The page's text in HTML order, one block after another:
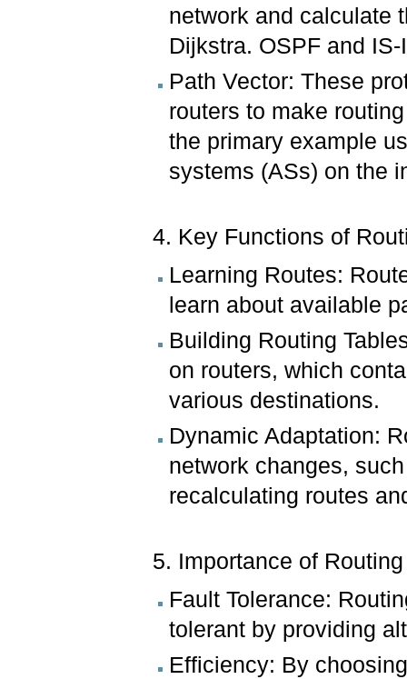
network and calculate
Dijkstra. OSPF and
Path Vector: These
routers to make
the primary example
systems (ASs) on the
4. Key Functions of
Learning Routes:
learn about available
Building Routing
on routers, which
various destinations.
Dynamic Adaptation:
network changes,
recalculating routes
5. Importance of
Fault Tolerance:
tolerant by providing
Efficiency: By